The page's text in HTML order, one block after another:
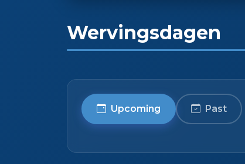
Wervingsdagen
Upcoming Past